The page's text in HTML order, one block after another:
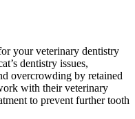
your veterinary dentistry
dentistry issues,
overcrowding by retained
with their veterinary
to prevent further tooth